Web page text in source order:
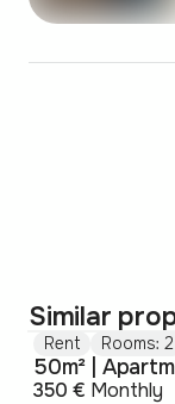
Similar
Rent Rooms: 2
50m² |
350 € Monthly